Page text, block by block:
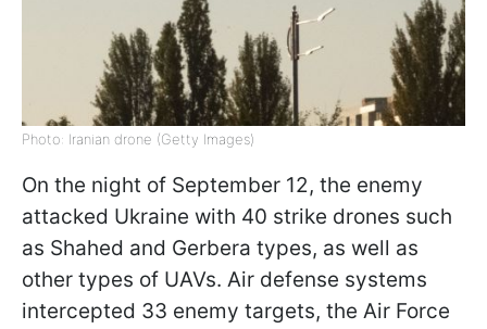
Photo: Iranian drone (Getty Images)
On the night of September 12, the enemy
attacked Ukraine with 40 strike drones such
as Shahed and Gerbera types, as well as
other types of UAVs. Air defense systems
intercepted 33 enemy targets, the Air Force